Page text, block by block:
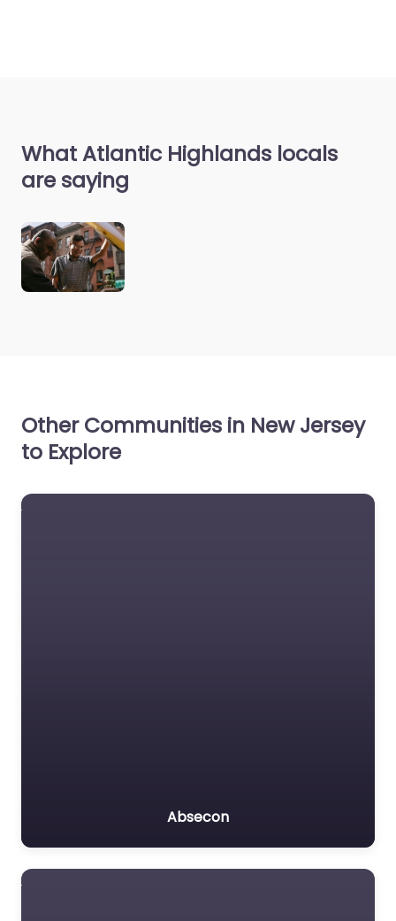
What Atlantic Highlands locals
are saying
Other Communities in New Jersey
to Explore
Absecon